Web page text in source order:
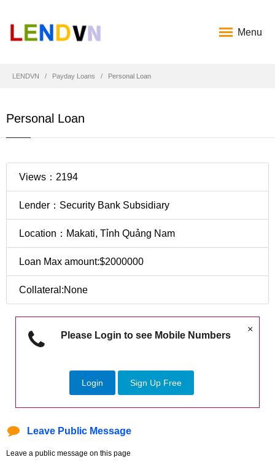
Menu
LENDVN Payday Loans Personal Loan
Personal Loan
Views：2194
Lender：Security Bank Subsidiary
Location：Makati, Tỉnh Quảng Nam
Loan Max amount:$2000000
Collateral:None
×
Please Login to see Mobile Numbers
Login Sign Up Free
Leave Public Message
Leave a public message on this page